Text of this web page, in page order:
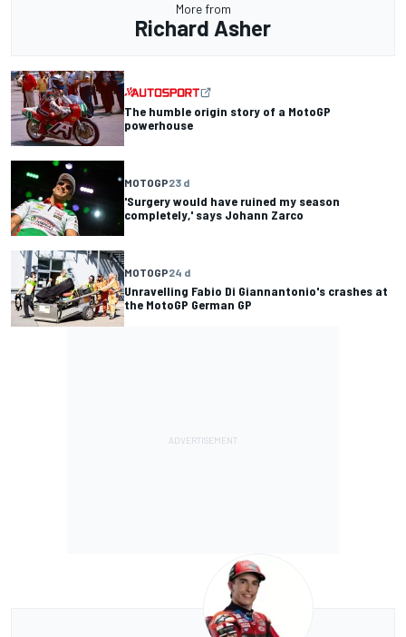
More from
Richard Asher
The humble origin story of a MotoGP
powerhouse
MOTOGP23 d
'Surgery would have ruined my season
completely,' says Johann Zarco
MOTOGP24 d
Unravelling Fabio Di Giannantonio's crashes at
the MotoGP German GP